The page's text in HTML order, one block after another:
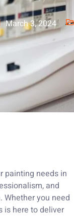
March 3, 2024
painting needs in
and
Whether you need
is here to deliver